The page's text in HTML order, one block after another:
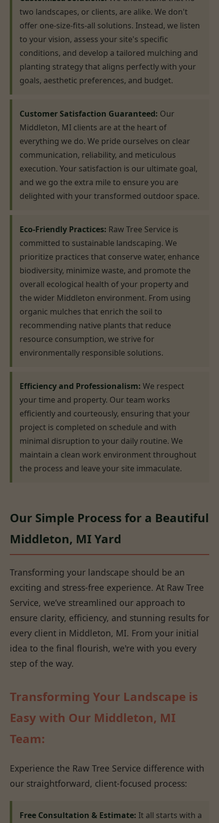
two landscapes, or clients, are alike. We don't
offer one-size-fits-all solutions. Instead, we listen
to your vision, assess your site's specific
conditions, and develop a tailored mulching and
planting strategy that aligns perfectly with your
goals, aesthetic preferences, and budget.
Customer Satisfaction Guaranteed: Our
Middleton, MI clients are at the heart of
everything we do. We pride ourselves on clear
communication, reliability, and meticulous
execution. Your satisfaction is our ultimate goal,
and we go the extra mile to ensure you are
delighted with your transformed outdoor space.
Eco-Friendly Practices: Raw Tree Service is
committed to sustainable landscaping. We
prioritize practices that conserve water, enhance
biodiversity, minimize waste, and promote the
overall ecological health of your property and
the wider Middleton environment. From using
organic mulches that enrich the soil to
recommending native plants that reduce
resource consumption, we strive for
environmentally responsible solutions.
Efficiency and Professionalism: We respect
your time and property. Our team works
efficiently and courteously, ensuring that your
project is completed on schedule and with
minimal disruption to your daily routine. We
maintain a clean work environment throughout
the process and leave your site immaculate.
Our Simple Process for a Beautiful
Middleton, MI Yard
Transforming your landscape should be an
exciting and stress-free experience. At Raw Tree
Service, we’ve streamlined our approach to
ensure clarity, efficiency, and stunning results for
every client in Middleton, MI. From your initial
idea to the final flourish, we're with you every
step of the way.
Transforming Your Landscape is
Easy with Our Middleton, MI
Team:
Experience the Raw Tree Service difference with
our straightforward, client-focused process:
Free Consultation & Estimate: It all starts with a